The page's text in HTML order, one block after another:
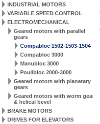
INDUSTRIAL MOTORS
VARIABLE SPEED CONTROL
ELECTROMECHANICAL
Geared motors with parallel
gears
Compabloc 1502-1503-1504
Compabloc 3000
Manubloc 3000
Poulibloc 2000-3000
Geared motors with planetary
gears
Geared motors with worm gear
& helical bevel
BRAKE MOTORS
DRIVES FOR ELEVATORS